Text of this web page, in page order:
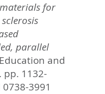
for
parallel
and
pp. 1132-
0738-3991